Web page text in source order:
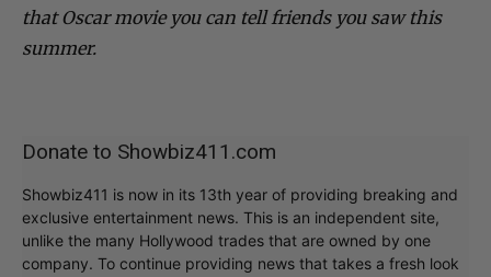
that Oscar movie you can tell friends you saw this
summer.
Donate to Showbiz411.com
Showbiz411 is now in its 13th year of providing breaking and
exclusive entertainment news. This is an independent site,
unlike the many Hollywood trades that are owned by one
company. To continue providing news that takes a fresh look